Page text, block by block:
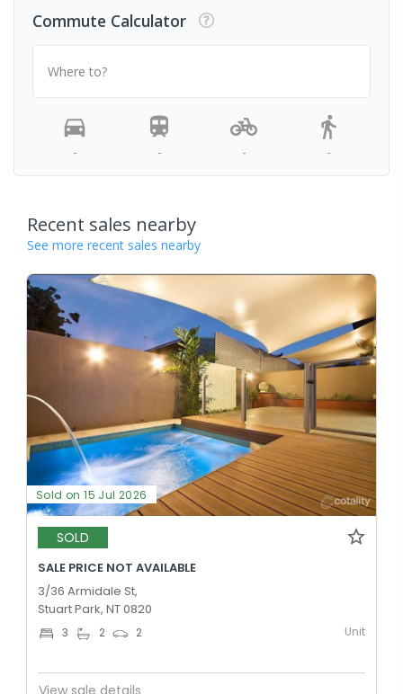
Commute Calculator
Where to?
- - - -
Recent sales nearby
See more recent sales nearby
Sold on 15 Jul 2026
SOLD
SALE PRICE NOT AVAILABLE
3/36 Armidale St,
Stuart Park, NT 0820
3 2 2 Unit